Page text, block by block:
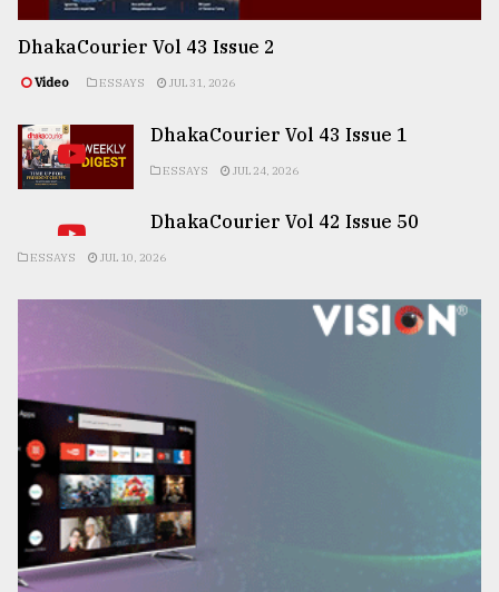
DhakaCourier Vol 43 Issue 2
Video ESSAYS JUL 31, 2026
DhakaCourier Vol 43 Issue 1
ESSAYS JUL 24, 2026
DhakaCourier Vol 42 Issue 50
ESSAYS JUL 10, 2026